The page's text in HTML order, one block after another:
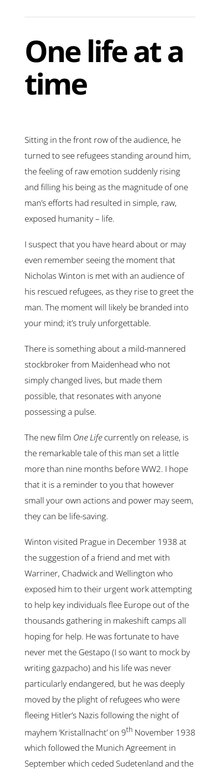
One life at a
time
Sitting in the front row of the audience, he
turned to see refugees standing around him,
the feeling of raw emotion suddenly rising
and filling his being as the magnitude of one
man’s efforts had resulted in simple, raw,
exposed humanity – life.
I suspect that you have heard about or may
even remember seeing the moment that
Nicholas Winton is met with an audience of
his rescued refugees, as they rise to greet the
man. The moment will likely be branded into
your mind; it’s truly unforgettable.
There is something about a mild-mannered
stockbroker from Maidenhead who not
simply changed lives, but made them
possible, that resonates with anyone
possessing a pulse.
The new film One Life currently on release, is
the remarkable tale of this man set a little
more than nine months before WW2. I hope
that it is a reminder to you that however
small your own actions and power may seem,
they can be life-saving.
Winton visited Prague in December 1938 at
the suggestion of a friend and met with
Warriner, Chadwick and Wellington who
exposed him to their urgent work attempting
to help key individuals flee Europe out of the
thousands gathering in makeshift camps all
hoping for help. He was fortunate to have
never met the Gestapo (I so want to mock by
writing gazpacho) and his life was never
particularly endangered, but he was deeply
moved by the plight of refugees who were
fleeing Hitler’s Nazis following the night of
mayhem ‘Kristallnacht’ on 9th November 1938
which followed the Munich Agreement in
September which ceded Sudetenland and the